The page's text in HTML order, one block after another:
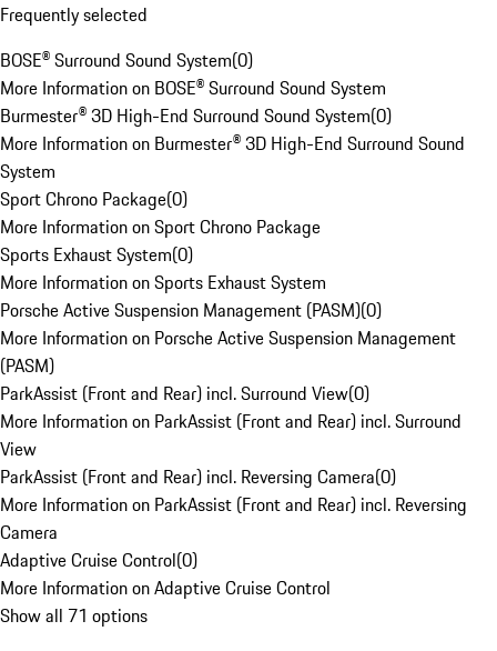
Frequently selected
BOSE® Surround Sound System(0)
More Information on BOSE® Surround Sound System
Burmester® 3D High-End Surround Sound System(0)
More Information on Burmester® 3D High-End Surround Sound
System
Sport Chrono Package(0)
More Information on Sport Chrono Package
Sports Exhaust System(0)
More Information on Sports Exhaust System
Porsche Active Suspension Management (PASM)(0)
More Information on Porsche Active Suspension Management
(PASM)
ParkAssist (Front and Rear) incl. Surround View(0)
More Information on ParkAssist (Front and Rear) incl. Surround
View
ParkAssist (Front and Rear) incl. Reversing Camera(0)
More Information on ParkAssist (Front and Rear) incl. Reversing
Camera
Adaptive Cruise Control(0)
More Information on Adaptive Cruise Control
Show all 71 options